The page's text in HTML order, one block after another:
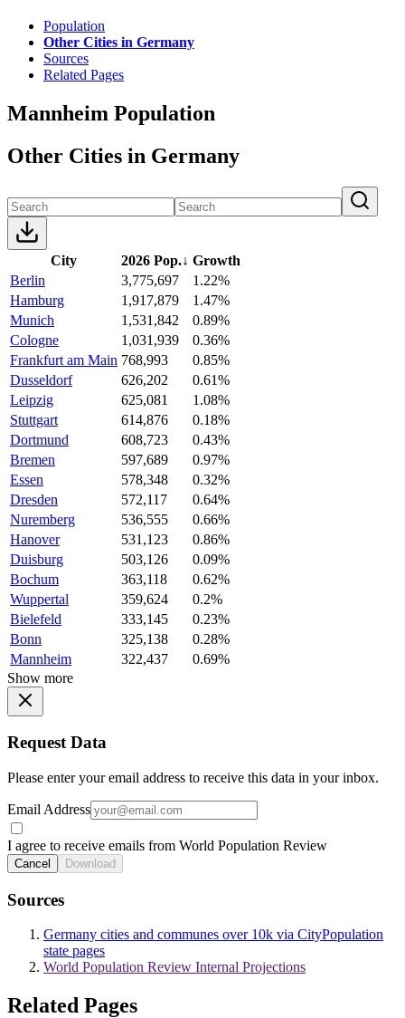
Population
Other Cities in Germany
Sources
Related Pages
Mannheim Population
Other Cities in Germany
City 2026 Pop.↓ Growth
Berlin
3,775,697
1.22%
Hamburg
1,917,879
1.47%
Munich
1,531,842
0.89%
Cologne
1,031,939
0.36%
Frankfurt am Main 768,993
0.85%
Dusseldorf
626,202
0.61%
Leipzig
625,081
1.08%
Stuttgart
614,876
0.18%
Dortmund
608,723
0.43%
Bremen
597,689
0.97%
Essen
578,348
0.32%
Dresden
572,117
0.64%
Nuremberg
536,555
0.66%
Hanover
531,123
0.86%
Duisburg
503,126
0.09%
Bochum
363,118
0.62%
Wuppertal
359,624
0.2%
Bielefeld
333,145
0.23%
Bonn
325,138
0.28%
Mannheim
322,437
0.69%
Show more
Request Data
Please enter your email address to receive this data in your inbox.
Email Address
I agree to receive emails from World Population Review
Cancel Download
Sources
Germany cities and communes over 10k via CityPopulation
state pages
World Population Review Internal Projections
Related Pages